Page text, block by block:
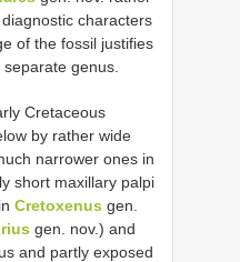
characters
of the fossil justifies
genus.
Cretaceous
by rather wide
narrower ones in
short maxillary palpi
Cretoxenus gen.
gen. nov.) and
and partly exposed